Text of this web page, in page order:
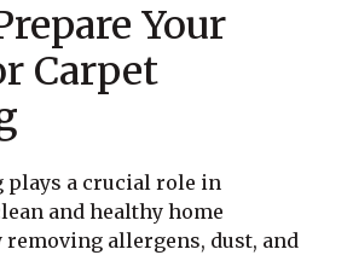
Your
Carpet
plays a crucial role in
and healthy home
allergens, dust, and